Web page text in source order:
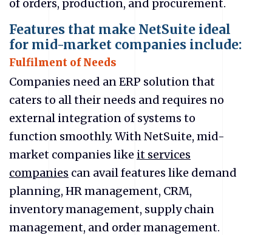
of orders, production, and procurement.
Features that make NetSuite ideal
for mid-market companies include:
Fulfilment of Needs
Companies need an ERP solution that
caters to all their needs and requires no
external integration of systems to
function smoothly. With NetSuite, mid-
market companies like it services
companies can avail features like demand
planning, HR management, CRM,
inventory management, supply chain
management, and order management.